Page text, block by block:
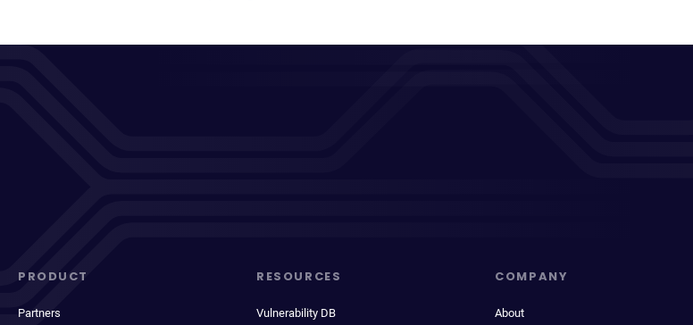
PRODUCT
Partners
RESOURCES
Vulnerability DB
COMPANY
About